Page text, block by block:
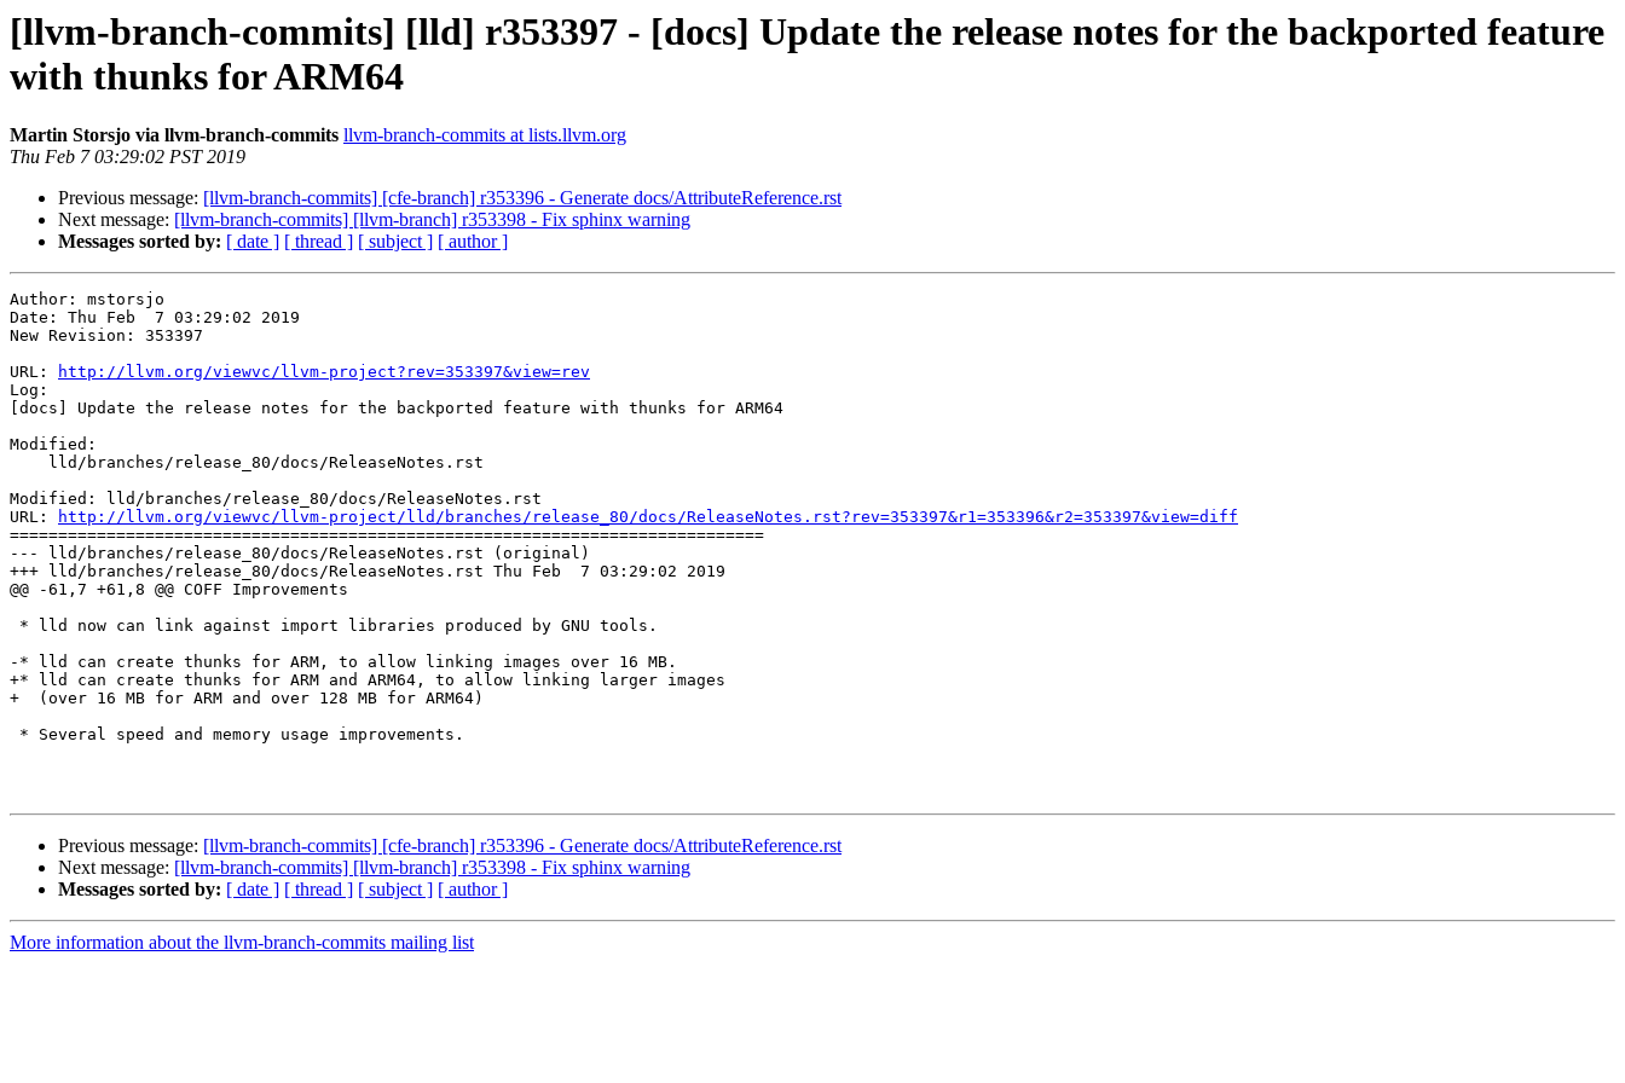
[llvm-branch-commits] [lld] r353397 - [docs] Update the release notes for the backported feature
with thunks for ARM64
Martin Storsjo via llvm-branch-commits llvm-branch-commits at lists.llvm.org
Thu Feb 7 03:29:02 PST 2019
Previous message: [llvm-branch-commits] [cfe-branch] r353396 - Generate docs/AttributeReference.rst
Next message: [llvm-branch-commits] [llvm-branch] r353398 - Fix sphinx warning
Messages sorted by: [ date ] [ thread ] [ subject ] [ author ]
Author: mstorsjo
Date: Thu Feb  7 03:29:02 2019
New Revision: 353397
URL:
http://llvm.org/viewvc/llvm-project?rev=353397&view=rev
Log:
[docs] Update the release notes for the backported feature with thunks for ARM64
Modified:
Modified: lld/branches/release_80/docs/ReleaseNotes.rst
URL:
http://llvm.org/viewvc/llvm-project/lld/branches/release_80/docs/ReleaseNotes.rst?rev=353397&r1=353396&r2=353397&view=diff
==============================================================================
--- lld/branches/release_80/docs/ReleaseNotes.rst (original)
+++ lld/branches/release_80/docs/ReleaseNotes.rst Thu Feb  7 03:29:02 2019
@@ -61,7 +61,8 @@ COFF Improvements
-* lld can create thunks for ARM, to allow linking images over 16 MB.
+* lld can create thunks for ARM and ARM64, to allow linking larger images
+  (over 16 MB for ARM and over 128 MB for ARM64)
Previous message: [llvm-branch-commits] [cfe-branch] r353396 - Generate docs/AttributeReference.rst
Next message: [llvm-branch-commits] [llvm-branch] r353398 - Fix sphinx warning
Messages sorted by: [ date ] [ thread ] [ subject ] [ author ]
More information about the llvm-branch-commits mailing list